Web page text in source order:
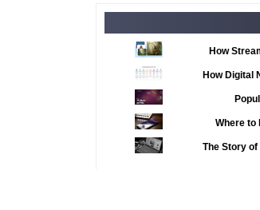
2020 CC (15)
2020 Episode
2020 TV Series
2021 CC
2021 Episode
2021 Show
2022 CC
How
How Digital
Where to
The Story